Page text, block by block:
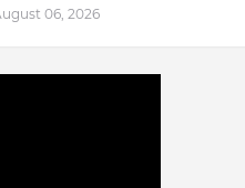
06, 2026